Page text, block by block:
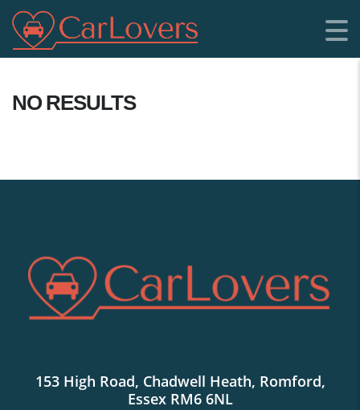
NO RESULTS
153 High Road, Chadwell Heath, Romford,
Essex RM6 6NL